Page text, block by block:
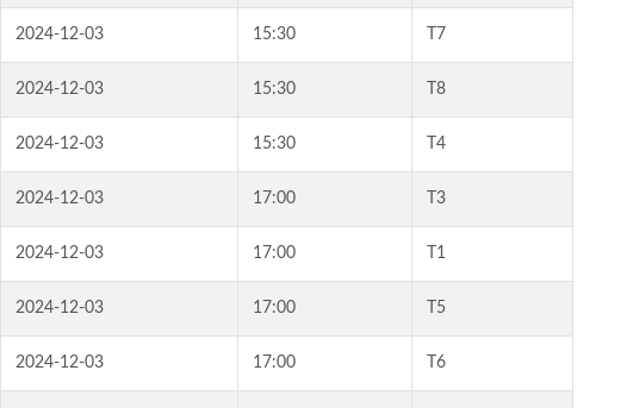
2024-12-03 15:30 T7
2024-12-03 15:30 T8
2024-12-03 15:30 T4
2024-12-03 17:00 T3
2024-12-03 17:00 T1
2024-12-03 17:00 T5
2024-12-03 17:00 T6